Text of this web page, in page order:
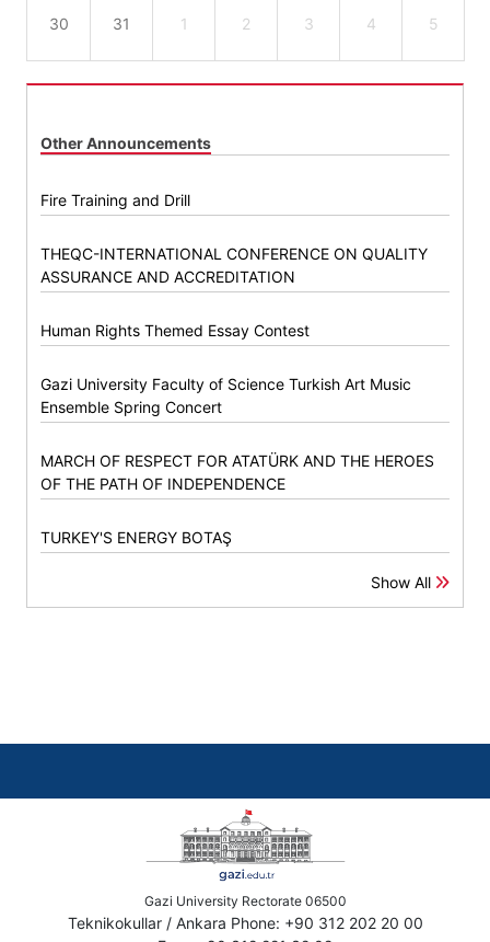
30 31 1 2 3 4 5
Other Announcements
Fire Training and Drill
THEQC-INTERNATIONAL CONFERENCE ON QUALITY
ASSURANCE AND ACCREDITATION
Human Rights Themed Essay Contest
Gazi University Faculty of Science Turkish Art Music
Ensemble Spring Concert
MARCH OF RESPECT FOR ATATÜRK AND THE HEROES
OF THE PATH OF INDEPENDENCE
TURKEY'S ENERGY BOTAŞ
Show All
Gazi University Rectorate 06500
Teknikokullar / Ankara Phone: +90 312 202 20 00